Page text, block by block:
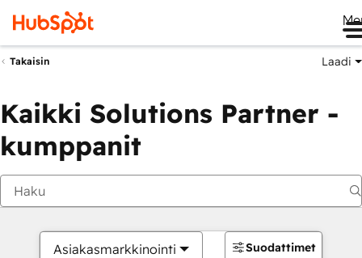
Takaisin Laadi
Kaikki Solutions Partner -
kumppanit
Asiakasmarkkinointi Suodattimet